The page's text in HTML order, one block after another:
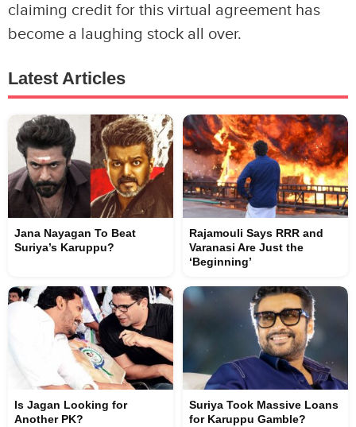
claiming credit for this virtual agreement has
become a laughing stock all over.
Latest Articles
Jana Nayagan To Beat
Suriya’s Karuppu?
Rajamouli Says RRR and
Varanasi Are Just the
‘Beginning’
Is Jagan Looking for
Another PK?
Suriya Took Massive Loans
for Karuppu Gamble?